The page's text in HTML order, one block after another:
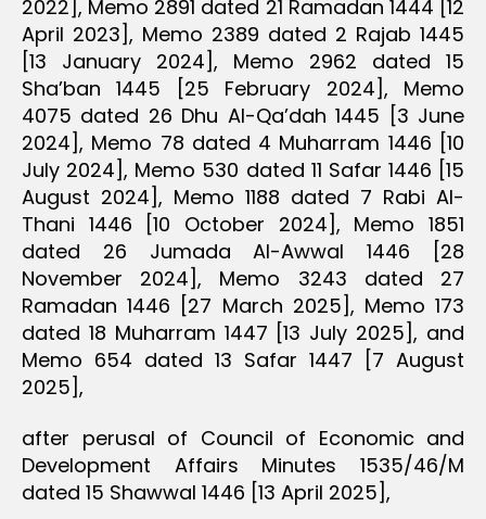
2022], Memo 2891 dated 21 Ramadan 1444 [12
April 2023], Memo 2389 dated 2 Rajab 1445
[13 January 2024], Memo 2962 dated 15
Sha’ban 1445 [25 February 2024], Memo
4075 dated 26 Dhu Al-Qa’dah 1445 [3 June
2024], Memo 78 dated 4 Muharram 1446 [10
July 2024], Memo 530 dated 11 Safar 1446 [15
August 2024], Memo 1188 dated 7 Rabi Al-
Thani 1446 [10 October 2024], Memo 1851
dated 26 Jumada Al-Awwal 1446 [28
November 2024], Memo 3243 dated 27
Ramadan 1446 [27 March 2025], Memo 173
dated 18 Muharram 1447 [13 July 2025], and
Memo 654 dated 13 Safar 1447 [7 August
2025],
after perusal of Council of Economic and
Development Affairs Minutes 1535/46/M
dated 15 Shawwal 1446 [13 April 2025],